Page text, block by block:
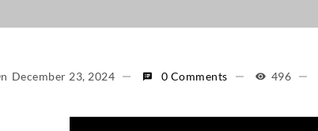
December 23, 2024 0 Comments 496